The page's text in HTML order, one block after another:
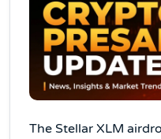
The Stellar XLM